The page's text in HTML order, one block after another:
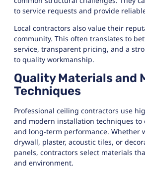
to service requests and provide
Local contractors also value their
community. This often translates to
service, transparent pricing, and a
to quality workmanship.
Quality Materials and
Techniques
Professional ceiling contractors use
and modern installation techniques
and long-term performance. Whether
drywall, plaster, acoustic tiles, or
panels, contractors select materials
and environment.